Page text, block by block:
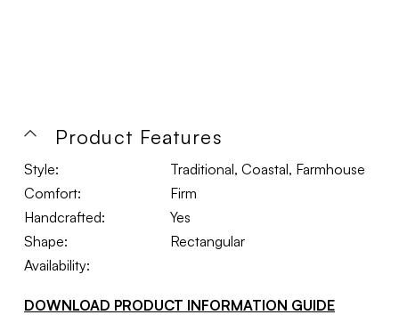
Product Features
Style:
Traditional, Coastal, Farmhouse
Comfort:
Firm
Handcrafted:
Yes
Shape:
Rectangular
Availability:
DOWNLOAD PRODUCT INFORMATION GUIDE